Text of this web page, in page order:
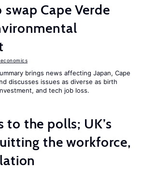
Cape Verde
brings news affecting Japan, Cape
discusses issues as diverse as birth
and tech job loss.
to the polls; UK’s
the workforce,